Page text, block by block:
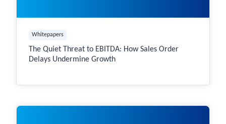
Whitepapers
The Quiet Threat to EBITDA: How Sales Order
Delays Undermine Growth